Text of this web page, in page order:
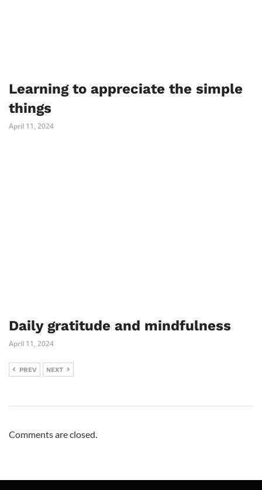
Learning to appreciate the simple
things
April 11, 2024
Daily gratitude and mindfulness
April 11, 2024
PREV NEXT
Comments are closed.